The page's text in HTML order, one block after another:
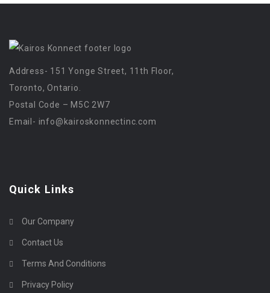
Address- 151 Yonge Street, 11th Floor,
Toronto, Ontario.
Postal Code – M5C 2W7
Email- info@kairoskonnectinc.com
Quick Links
Our Company
Contact Us
Terms And Conditions
Privacy Policy